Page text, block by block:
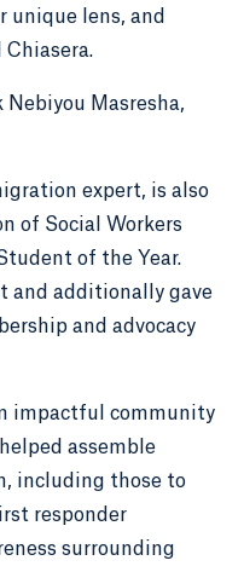
unique lens, and
Chiasera.
Nebiyou Masresha,
expert, is also
of Social Workers
of the Year.
and additionally gave
and advocacy
impactful community
assemble
including those to
responder
surrounding